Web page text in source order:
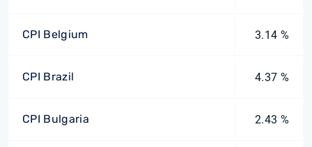
CPI Belgium 3.14 %
CPI Brazil 4.37 %
CPI Bulgaria 2.43 %